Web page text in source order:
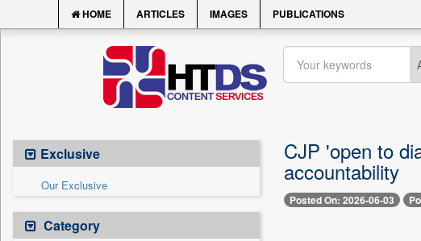
HOME ARTICLES IMAGES PUBLICATIONS
Exclusive
Our Exclusive
Category
CJP 'open to
accountability
Posted On: 2026-06-03